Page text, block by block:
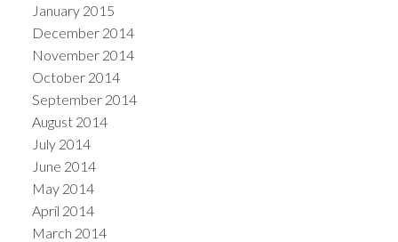
January 2015
December 2014
November 2014
October 2014
September 2014
August 2014
July 2014
June 2014
May 2014
April 2014
March 2014